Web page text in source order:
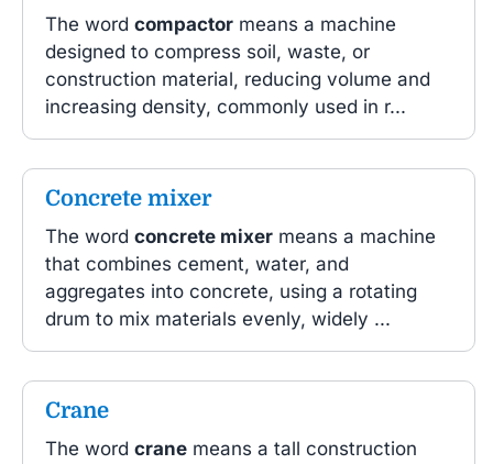
The word compactor means a machine
designed to compress soil, waste, or
construction material, reducing volume and
increasing density, commonly used in r...
Concrete mixer
The word concrete mixer means a machine
that combines cement, water, and
aggregates into concrete, using a rotating
drum to mix materials evenly, widely ...
Crane
The word crane means a tall construction